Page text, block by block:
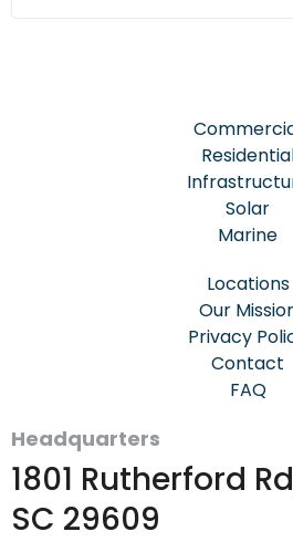
Solar
Marine
Locations
Our
Privacy
Contact
FAQ
Headquarters
1801 Rutherford
SC 29609